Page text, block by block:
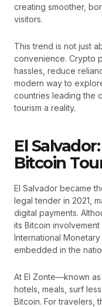
creating smoother,
visitors.
This trend is not just
convenience. Crypto
hassles, reduce
modern way to
countries leading the
tourism a reality.
El
Bitcoin
El Salvador became
legal tender in 2021,
digital payments.
its Bitcoin
International
embedded in the
At El Zonte—known
hotels, meals, surf
Bitcoin. For travelers,